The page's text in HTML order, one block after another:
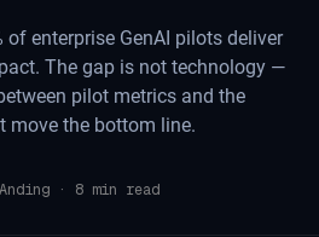
enterprise GenAI pilots deliver
The gap is not technology —
pilot metrics and the
move the bottom line.
· 8 min read